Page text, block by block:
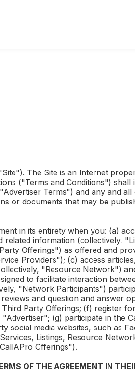
The Site is an Internet
("Terms and Conditions")
Terms") and any and all
or documents that may be
in its entirety when you: (a)
information (collectively,
Offerings") as offered and
Providers"); (c) access
"Resource Network")
to facilitate interaction
"Network Participants")
and question and answer
Party Offerings; (f) register
(g) participate in the
social media websites, such as
Listings, Resource
CallAPro Offerings").
OF THE AGREEMENT IN